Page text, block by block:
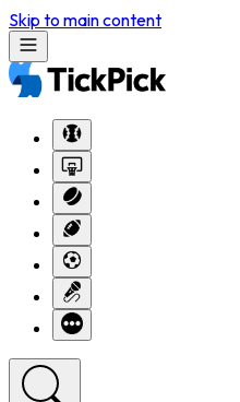
Skip to main content